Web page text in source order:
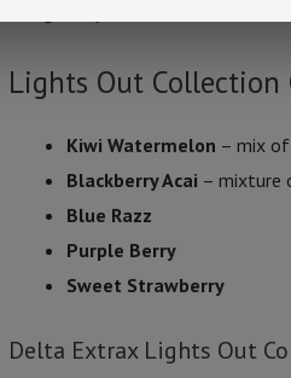
one gummy at a time to
Lights Out Collection
Kiwi Watermelon – mix
Blackberry Acai – mixture
Blue Razz
Purple Berry
Sweet Strawberry
Delta Extrax Lights Out